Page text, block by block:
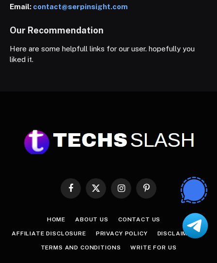
Email: contact@serpinsight.com
Our Recommendation
Here are some helpfull links for our user. hopefully you
liked it.
Facebook
X
InstagramPinterest
HOME ABOUT US CONTACT US
AFFILIATE DISCLOSURE PRIVACY POLICY DISCLAIMER
TERMS AND CONDITIONS WRITE FOR US